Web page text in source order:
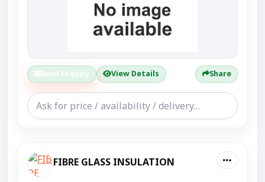
Send Enquiry View Details Share
FIBRE GLASS INSULATION